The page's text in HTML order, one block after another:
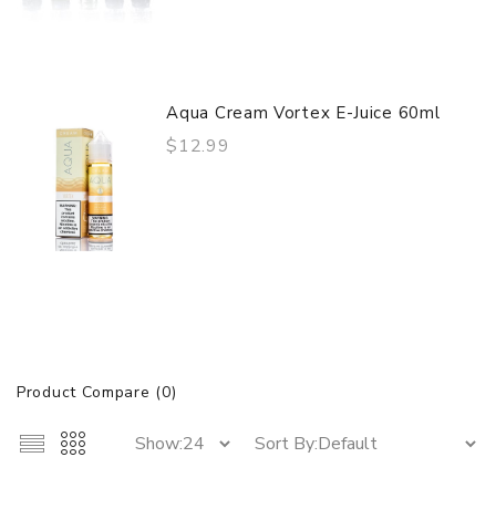
Aqua Cream Vortex E-Juice 60ml
$12.99
Product Compare (0)